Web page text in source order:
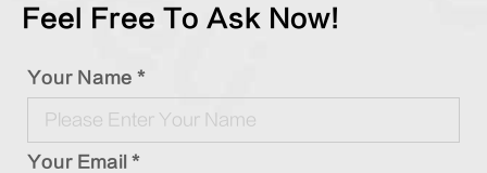
Feel Free To Ask Now!
Your Name *
Your Email *